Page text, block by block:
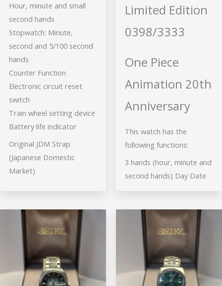
Hour, minute and small
second hands
Stopwatch: Minute,
second and 5/100 second
hands
Counter Function
Electronic circuit reset
switch
Train wheel setting device
Battery life indicator
Original JDM Strap
(Japanese Domestic
Market)
Limited Edition
0398/3333
One Piece
Animation 20th
Anniversary
This watch has the
following functions:
3 hands (hour, minute and
second hands) Day Date